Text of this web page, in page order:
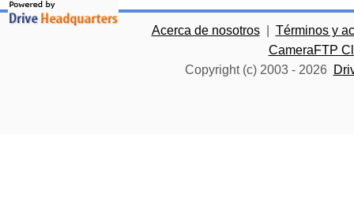
Acerca de nosotros
Términos y
CameraFTP
Copyright (c) 2003 - 2026